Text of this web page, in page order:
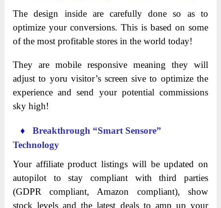
The design inside are carefully done so as to
optimize your conversions. This is based on some
of the most profitable stores in the world today!
They are mobile responsive meaning they will
adjust to yoru visitor’s screen sive to optimize the
experience and send your potential commissions
sky high!
♦Breakthrough “Smart Sensore”
Technology
Your affiliate product listings will be updated on
autopilot to stay compliant with third parties
(GDPR compliant, Amazon compliant), show
stock levels and the latest deals to amp up your